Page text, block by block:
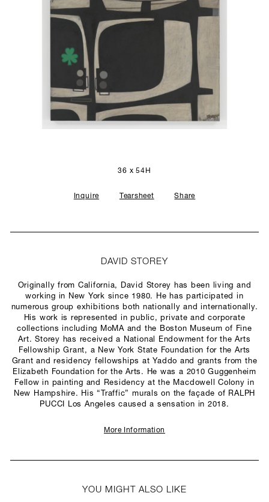
STUDIO
36 x 54H
Inquire Tearsheet Share
DAVID STOREY
Originally from California, David Storey has been living and
working in New York since 1980. He has participated in
numerous group exhibitions both nationally and internationally.
His work is represented in public, private and corporate
collections including MoMA and the Boston Museum of Fine
Art. Storey has received a National Endowment for the Arts
Fellowship Grant, a New York State Foundation for the Arts
Grant and residency fellowships at Yaddo and grants from the
Elizabeth Foundation for the Arts. He was a 2010 Guggenheim
Fellow in painting and Residency at the Macdowell Colony in
New Hampshire. His “Traffic” murals on the façade of RALPH
PUCCI Los Angeles caused a sensation in 2018.
More Information
YOU MIGHT ALSO LIKE